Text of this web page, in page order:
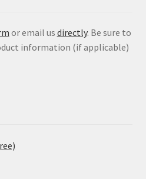
or email us directly. Be sure to
information (if applicable)